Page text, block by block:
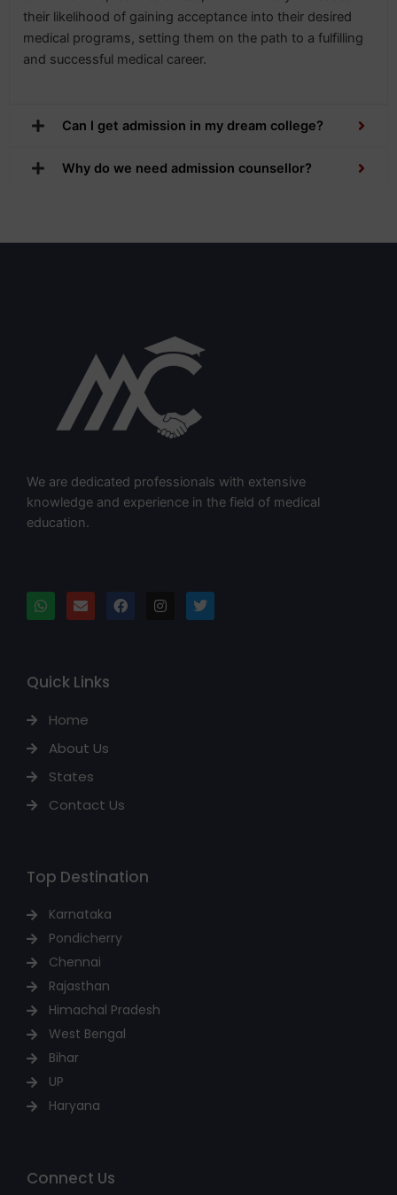
their likelihood of gaining acceptance into their desired
medical programs, setting them on the path to a fulfilling
and successful medical career.
Can I get admission in my dream college?
Why do we need admission counsellor?
We are dedicated professionals with extensive
knowledge and experience in the field of medical
education.
Quick Links
Home
About Us
States
Contact Us
Top Destination
Karnataka
Pondicherry
Chennai
Rajasthan
Himachal Pradesh
West Bengal
Bihar
UP
Haryana
Connect Us